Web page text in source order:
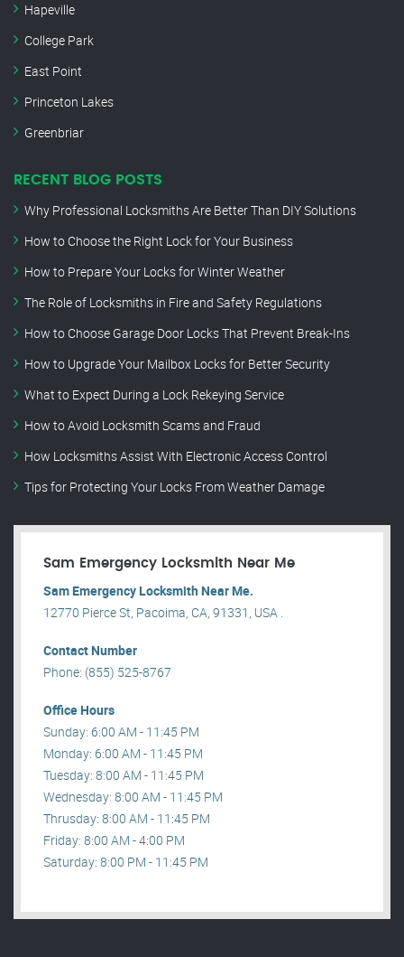
Hapeville
College Park
East Point
Princeton Lakes
Greenbriar
RECENT BLOG POSTS
Why Professional Locksmiths Are Better Than DIY Solutions
How to Choose the Right Lock for Your Business
How to Prepare Your Locks for Winter Weather
The Role of Locksmiths in Fire and Safety Regulations
How to Choose Garage Door Locks That Prevent Break-Ins
How to Upgrade Your Mailbox Locks for Better Security
What to Expect During a Lock Rekeying Service
How to Avoid Locksmith Scams and Fraud
How Locksmiths Assist With Electronic Access Control
Tips for Protecting Your Locks From Weather Damage
Sam Emergency Locksmith Near Me
Sam Emergency Locksmith Near Me.
12770 Pierce St, Pacoima, CA, 91331, USA .
Contact Number
Phone: (855) 525-8767
Office Hours
Sunday: 6:00 AM - 11:45 PM
Monday: 6:00 AM - 11:45 PM
Tuesday: 8:00 AM - 11:45 PM
Wednesday: 8:00 AM - 11:45 PM
Thrusday: 8:00 AM - 11:45 PM
Friday: 8:00 AM - 4:00 PM
Saturday: 8:00 PM - 11:45 PM